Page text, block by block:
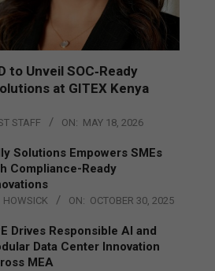
to Unveil SOC‑Ready
at GITEX Kenya
STAFF ON: MAY 18, 2026
Solutions Empowers SMEs
Compliance-Ready
HOWSICK ON: OCTOBER 30, 2025
Drives Responsible AI and
Data Center Innovation
MEA